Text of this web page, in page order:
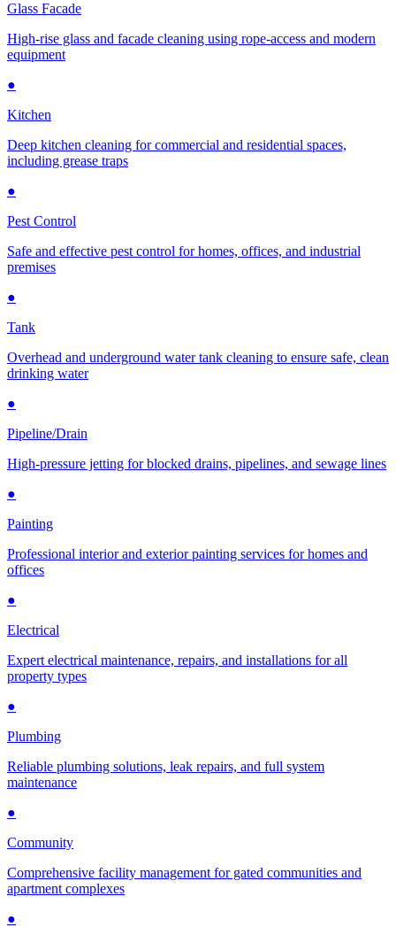
Glass Facade
High-rise glass and facade cleaning using rope-access and modern
equipment
●
Kitchen
Deep kitchen cleaning for commercial and residential spaces,
including grease traps
●
Pest Control
Safe and effective pest control for homes, offices, and industrial
premises
●
Tank
Overhead and underground water tank cleaning to ensure safe, clean
drinking water
●
Pipeline/Drain
High-pressure jetting for blocked drains, pipelines, and sewage lines
●
Painting
Professional interior and exterior painting services for homes and
offices
●
Electrical
Expert electrical maintenance, repairs, and installations for all
property types
●
Plumbing
Reliable plumbing solutions, leak repairs, and full system
maintenance
●
Community
Comprehensive facility management for gated communities and
apartment complexes
●